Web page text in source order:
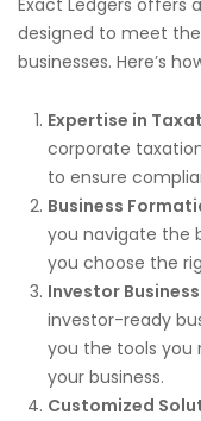
designed to meet
businesses. Here’s
Expertise in
corporate
to ensure
Business
you navigate the
you choose the
Investor
investor-ready
you the tools
your business.
Customized